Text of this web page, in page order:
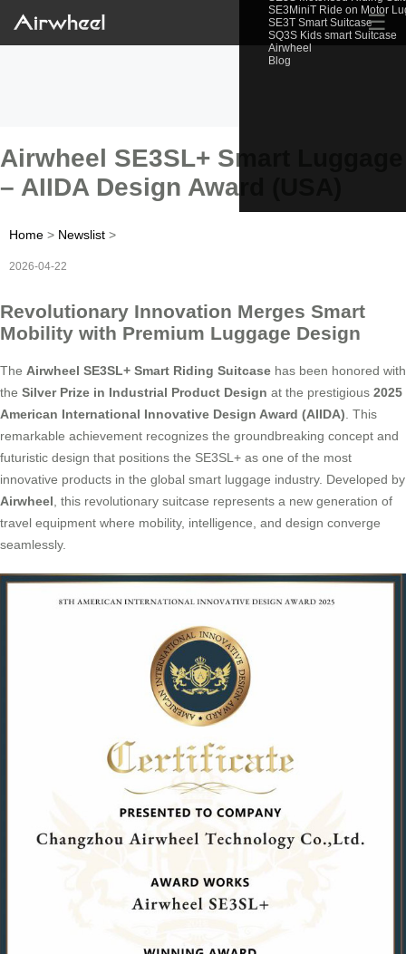
SE3MiniT Ride on Motor
SE3T Smart Suitcase
SQ3S Kids smart Suitcase
Airwheel
Blog
☰
Airwheel SE3SL+ Smart Luggage
– AIIDA Design Award (USA)
Home > Newslist >
2026-04-22
Revolutionary Innovation Merges Smart
Mobility with Premium Luggage Design
The Airwheel SE3SL+ Smart Riding Suitcase has been honored with
the Silver Prize in Industrial Product Design at the prestigious 2025
American International Innovative Design Award (AIIDA) . This
remarkable achievement recognizes the groundbreaking concept and
futuristic design that positions the SE3SL+ as one of the most
innovative products in the global smart luggage industry. Developed by
Airwheel , this revolutionary suitcase represents a new generation of
travel equipment where mobility, intelligence, and design converge
seamlessly.